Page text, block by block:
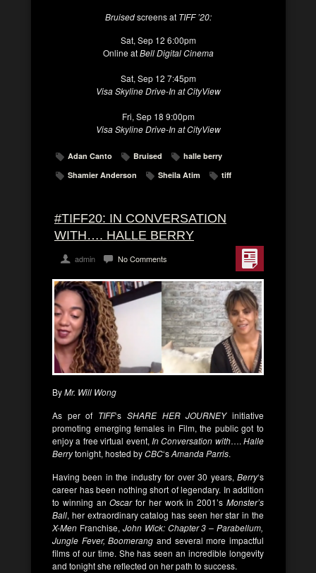
Bruisedscreens at TIFF ’20:
Sat, Sep 12 6:00pm
Online atBell Digital Cinema
Sat, Sep 12 7:45pm
Visa Skyline Drive-In at CityView
Fri, Sep 18 9:00pm
Visa Skyline Drive-In at CityView
Adan Canto Bruised
halle berry
Shamier Anderson
Sheila Atim tiff
#TIFF20: IN CONVERSATION
WITH…. HALLE BERRY
admin No Comments
ByMr. Will Wong
As per of TIFF‘s SHARE HER JOURNEYinitiative
promoting emerging females in Film, the public got to
enjoy a free virtual event, In Conversation with…. Halle
Berrytonight, hosted byCBC‘sAmanda Parris.
Having been in the industry for over 30 years, Berry‘s
career has been nothing short of legendary. In addition
to winning anOscarfor her work in 2001’sMonster’s
Ball, her extraordinary catalog has seen her star in the
X-Men Franchise, John Wick: Chapter 3 – Parabellum,
Jungle Fever, Boomerang and several more impactful
films of our time. She has seen an incredible longevity
and tonight she reflected on her path to success.